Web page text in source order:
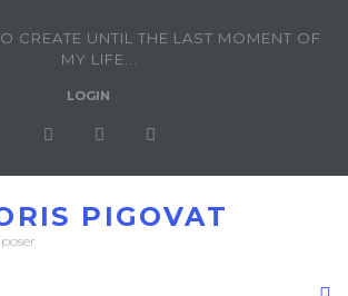
CREATE UNTIL THE LAST MOMENT OF
MY LIFE...
LOGIN
PIGOVAT